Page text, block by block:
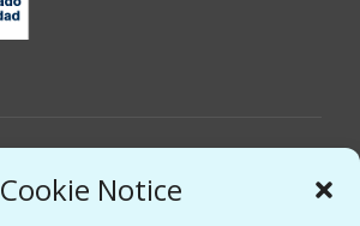
Cookie Notice